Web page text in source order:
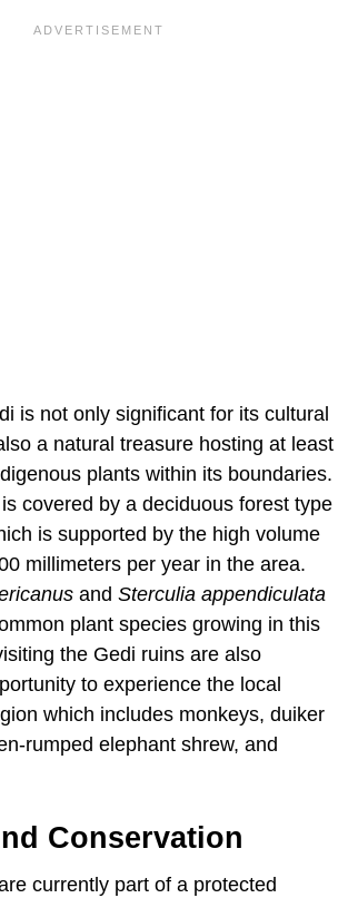
is not only significant for its cultural
a natural treasure hosting at least
plants within its boundaries.
covered by a deciduous forest type
is supported by the high volume
millimeters per year in the area.
and Sterculia appendiculata
plant species growing in this
the Gedi ruins are also
to experience the local
which includes monkeys, duiker
rumped elephant shrew, and
Conservation
currently part of a protected